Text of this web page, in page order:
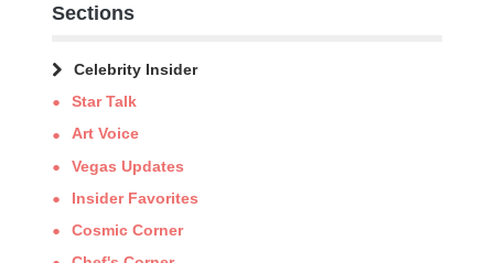
Sections
Celebrity Insider
Star Talk
Art Voice
Vegas Updates
Insider Favorites
Cosmic Corner